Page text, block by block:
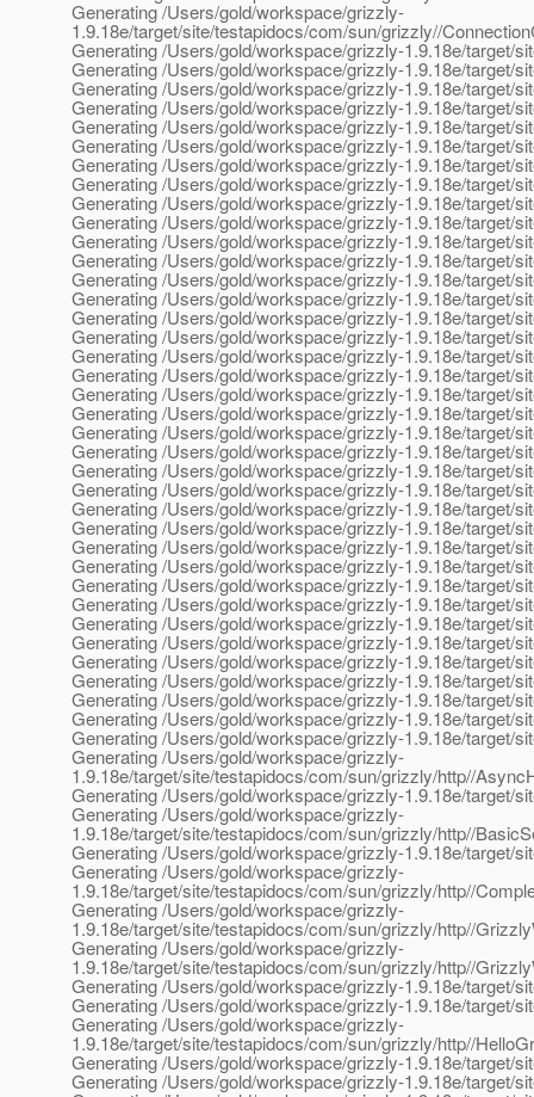
Generating /Users/gold/workspace/grizzly-
1.9.18e/target/site/testapidocs/com/sun/grizzly//
Generating /Users/gold/workspace/grizzly-1.9.18e/target/
Generating /Users/gold/workspace/grizzly-1.9.18e/target/
Generating /Users/gold/workspace/grizzly-1.9.18e/target/
Generating /Users/gold/workspace/grizzly-1.9.18e/target/
Generating /Users/gold/workspace/grizzly-1.9.18e/target/
Generating /Users/gold/workspace/grizzly-1.9.18e/target/
Generating /Users/gold/workspace/grizzly-1.9.18e/target/
Generating /Users/gold/workspace/grizzly-1.9.18e/target/
Generating /Users/gold/workspace/grizzly-1.9.18e/target/
Generating /Users/gold/workspace/grizzly-1.9.18e/target/
Generating /Users/gold/workspace/grizzly-1.9.18e/target/
Generating /Users/gold/workspace/grizzly-1.9.18e/target/
Generating /Users/gold/workspace/grizzly-1.9.18e/target/
Generating /Users/gold/workspace/grizzly-1.9.18e/target/
Generating /Users/gold/workspace/grizzly-1.9.18e/target/
Generating /Users/gold/workspace/grizzly-1.9.18e/target/
Generating /Users/gold/workspace/grizzly-1.9.18e/target/
Generating /Users/gold/workspace/grizzly-1.9.18e/target/
Generating /Users/gold/workspace/grizzly-1.9.18e/target/
Generating /Users/gold/workspace/grizzly-1.9.18e/target/
Generating /Users/gold/workspace/grizzly-1.9.18e/target/
Generating /Users/gold/workspace/grizzly-1.9.18e/target/
Generating /Users/gold/workspace/grizzly-1.9.18e/target/
Generating /Users/gold/workspace/grizzly-1.9.18e/target/
Generating /Users/gold/workspace/grizzly-1.9.18e/target/
Generating /Users/gold/workspace/grizzly-1.9.18e/target/
Generating /Users/gold/workspace/grizzly-1.9.18e/target/
Generating /Users/gold/workspace/grizzly-1.9.18e/target/
Generating /Users/gold/workspace/grizzly-1.9.18e/target/
Generating /Users/gold/workspace/grizzly-1.9.18e/target/
Generating /Users/gold/workspace/grizzly-1.9.18e/target/
Generating /Users/gold/workspace/grizzly-1.9.18e/target/
Generating /Users/gold/workspace/grizzly-1.9.18e/target/
Generating /Users/gold/workspace/grizzly-1.9.18e/target/
Generating /Users/gold/workspace/grizzly-1.9.18e/target/
Generating /Users/gold/workspace/grizzly-1.9.18e/target/
Generating /Users/gold/workspace/grizzly-1.9.18e/target/
Generating /Users/gold/workspace/grizzly-
1.9.18e/target/site/testapidocs/com/sun/grizzly/http//
Generating /Users/gold/workspace/grizzly-1.9.18e/target/
Generating /Users/gold/workspace/grizzly-
1.9.18e/target/site/testapidocs/com/sun/grizzly/http//
Generating /Users/gold/workspace/grizzly-1.9.18e/target/
Generating /Users/gold/workspace/grizzly-
1.9.18e/target/site/testapidocs/com/sun/grizzly/http//
Generating /Users/gold/workspace/grizzly-
1.9.18e/target/site/testapidocs/com/sun/grizzly/http//
Generating /Users/gold/workspace/grizzly-
1.9.18e/target/site/testapidocs/com/sun/grizzly/http//
Generating /Users/gold/workspace/grizzly-1.9.18e/target/
Generating /Users/gold/workspace/grizzly-1.9.18e/target/
Generating /Users/gold/workspace/grizzly-
1.9.18e/target/site/testapidocs/com/sun/grizzly/http//
Generating /Users/gold/workspace/grizzly-1.9.18e/target/
Generating /Users/gold/workspace/grizzly-1.9.18e/target/